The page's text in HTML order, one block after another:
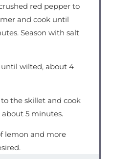
red pepper to
and cook until
Season with salt
wilted, about 4
the skillet and cook
5 minutes.
lemon and more